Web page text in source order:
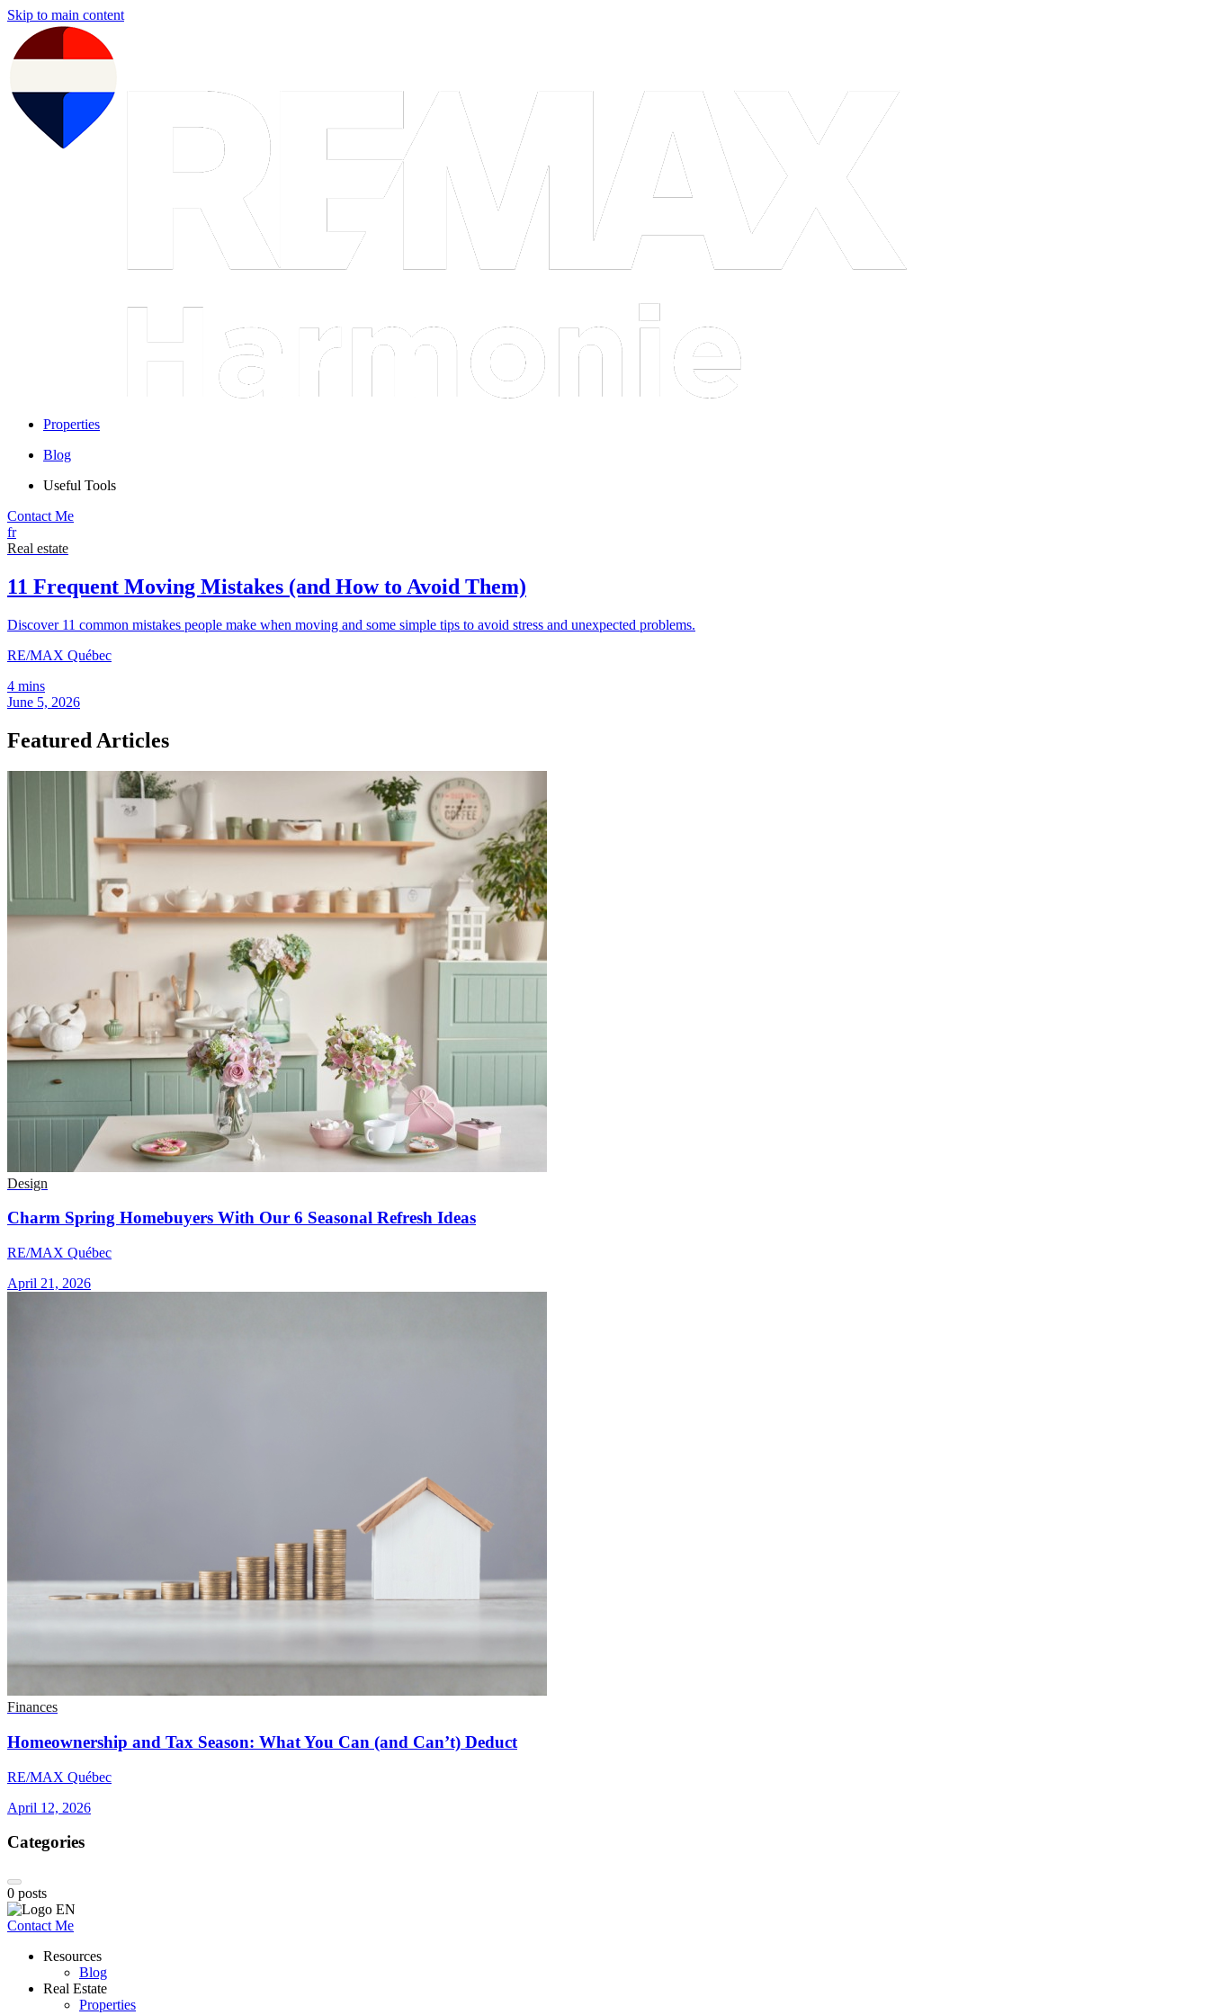
Skip to main content
Properties
Blog
Useful Tools
Contact Me
fr
Real estate
11 Frequent Moving Mistakes (and How to Avoid Them)
Discover 11 common mistakes people make when moving and some simple tips to avoid stress and unexpected problems.
RE/MAX Québec
4 mins
June 5, 2026
Featured Articles
Design
Charm Spring Homebuyers With Our 6 Seasonal Refresh Ideas
RE/MAX Québec
April 21, 2026
Finances
Homeownership and Tax Season: What You Can (and Can’t) Deduct
RE/MAX Québec
April 12, 2026
Categories
0 posts
Contact Me
Resources
Blog
Real Estate
Properties